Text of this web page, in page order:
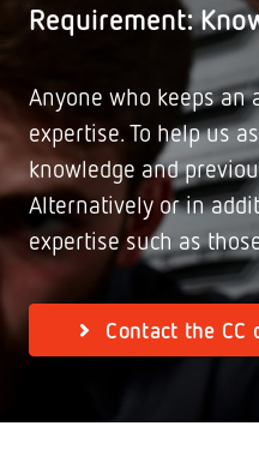
Requirement:
Anyone who keeps an
expertise. To help us
knowledge and
Alternatively or in
expertise such as
Contact the CC